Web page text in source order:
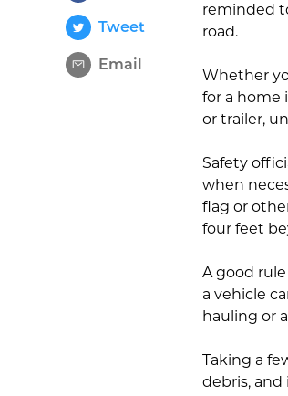
Tweet
Email
reminded
road.
Whether
for a
or trailer,
Safety
when
flag or
four feet
A good
a vehicle
hauling or
Taking a
debris, and